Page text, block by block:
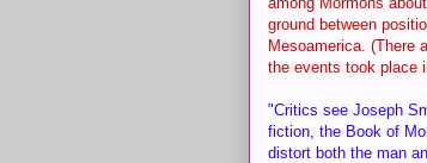
ground between
Mesoamerica. (There
the events took place
"Critics see Joseph
fiction, the Book of
distort both the man